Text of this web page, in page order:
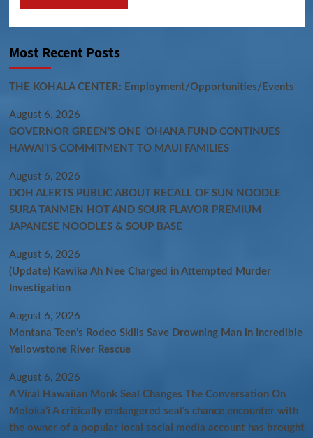
Most Recent Posts
THE KOHALA CENTER: Employment/Opportunities/Events
August 6, 2026
GOVERNOR GREEN’S ONE ʻOHANA FUND CONTINUES
HAWAIʻI’S COMMITMENT TO MAUI FAMILIES
August 6, 2026
DOH ALERTS PUBLIC ABOUT RECALL OF SUN NOODLE
SURA TANMEN HOT AND SOUR FLAVOR PREMIUM
JAPANESE NOODLES & SOUP BASE
August 6, 2026
(Update) Kawika Ah Nee Charged in Attempted Murder
Investigation
August 6, 2026
Montana Teen’s Rodeo Skills Save Drowning Man in Incredible
Yellowstone River Rescue
August 6, 2026
A Viral Hawaiian Monk Seal Changes The Conversation On
Molokaʻi A critically endangered seal’s chance encounter with
the owner of a popular local social media account has brought